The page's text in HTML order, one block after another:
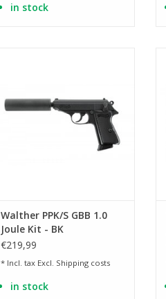
in stock
Walther PPK/S GBB 1.0
Joule Kit - BK
€219,99
* Incl. tax Excl. Shipping costs
in stock